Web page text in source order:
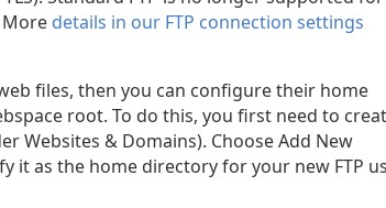
More details in our FTP connection settings
files, then you can configure their home
root. To do this, you first need to
Websites & Domains). Choose Add New
as the home directory for your new FTP